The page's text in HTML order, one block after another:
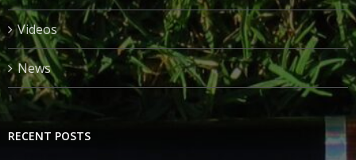
Videos
News
RECENT POSTS